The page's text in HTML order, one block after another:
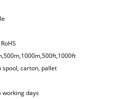
spool, carton, pallet
working days